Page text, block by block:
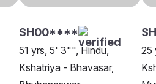
SH00****
51 yrs, 5' 3"", Hindu,
Kshatriya - Bhavasar,
25